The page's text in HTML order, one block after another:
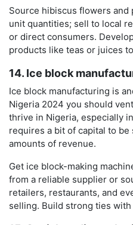
Source hibiscus flowers
unit quantities; sell to local
or direct consumers.
products like teas or juices
14. Ice block
Ice block manufacturing is
Nigeria 2024 you should
thrive in Nigeria, especially
requires a bit of capital to
amounts of revenue.
Get ice block-making
from a reliable supplier or
retailers, restaurants, and
selling. Build strong ties